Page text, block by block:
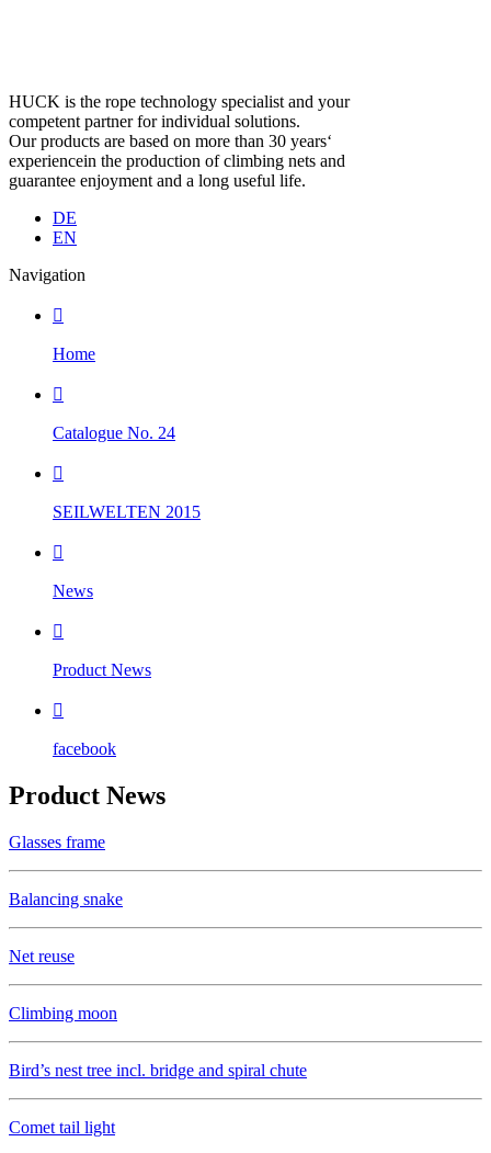
HUCK is the rope technology specialist and your
competent partner for individual solutions.
Our products are based on more than 30 years‘
experiencein the production of climbing nets and
guarantee enjoyment and a long useful life.
DE
EN
Navigation

Home

Catalogue No. 24

SEILWELTEN 2015

News

Product News

facebook
Product News
Glasses frame
Balancing snake
Net reuse
Climbing moon
Bird’s nest tree incl. bridge and spiral chute
Comet tail light